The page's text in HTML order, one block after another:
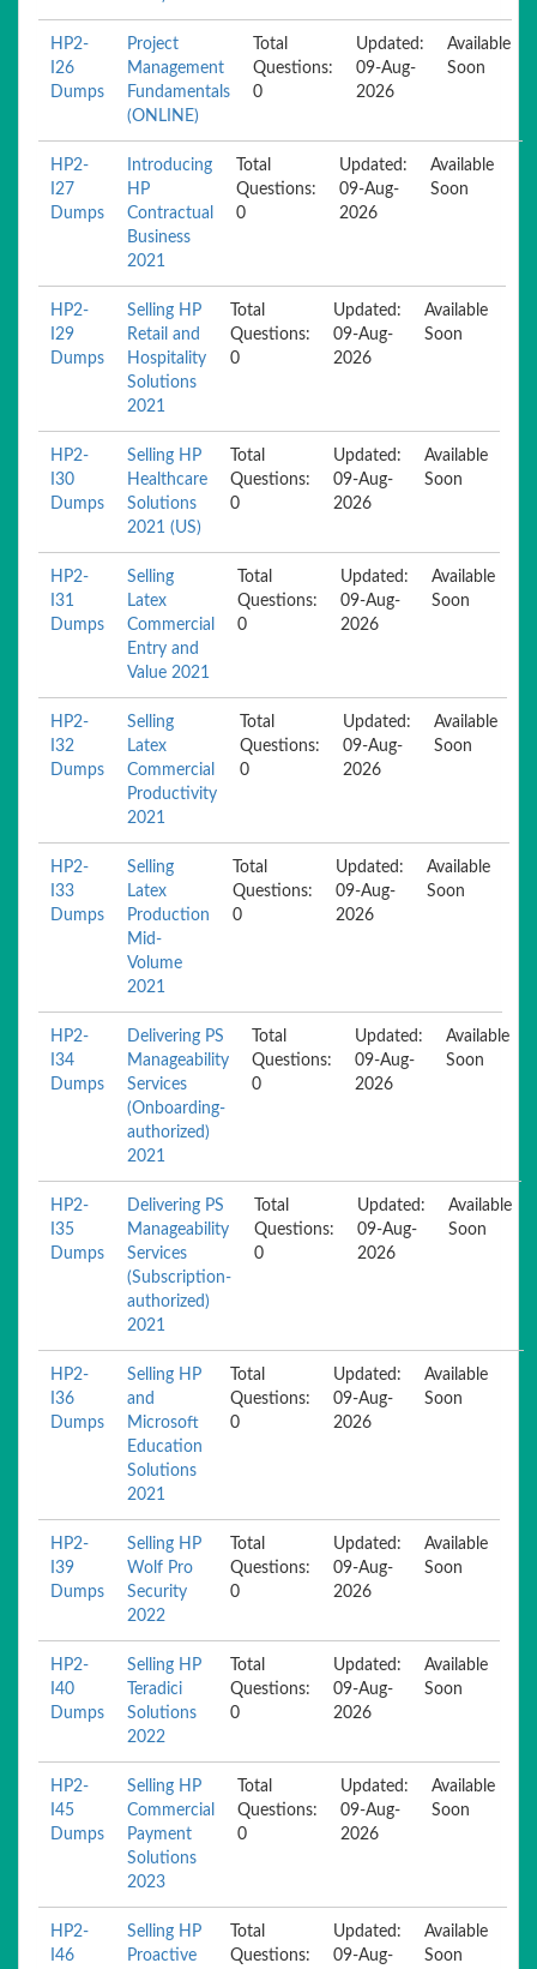
HP2-
I26
Dumps
Project
Management
Fundamentals
(ONLINE)
Total
Questions:
0
Updated:
09-Aug-
2026
Available
Soon
HP2-
I27
Dumps
Introducing
HP
Contractual
Business
2021
Total
Questions:
0
Updated:
09-Aug-
2026
Available
Soon
HP2-
I29
Dumps
Selling HP
Retail and
Hospitality
Solutions
2021
Total
Questions:
0
Updated:
09-Aug-
2026
Available
Soon
HP2-
I30
Dumps
Selling HP
Healthcare
Solutions
2021 (US)
Total
Questions:
0
Updated:
09-Aug-
2026
Available
Soon
HP2-
I31
Dumps
Selling
Latex
Commercial
Entry and
Value 2021
Total
Questions:
0
Updated:
09-Aug-
2026
Available
Soon
HP2-
I32
Dumps
Selling
Latex
Commercial
Productivity
2021
Total
Questions:
0
Updated:
09-Aug-
2026
Available
Soon
HP2-
I33
Dumps
Selling
Latex
Production
Mid-
Volume
2021
Total
Questions:
0
Updated:
09-Aug-
2026
Available
Soon
HP2-
I34
Dumps
Delivering PS
Manageability
Services
(Onboarding-
authorized)
2021
Total
Questions:
0
Updated:
09-Aug-
2026
Available
Soon
HP2-
I35
Dumps
Delivering PS
Manageability
Services
(Subscription-
authorized)
2021
Total
Questions:
0
Updated:
09-Aug-
2026
Available
Soon
HP2-
I36
Dumps
Selling HP
and
Microsoft
Education
Solutions
2021
Total
Questions:
0
Updated:
09-Aug-
2026
Available
Soon
HP2-
I39
Dumps
Selling HP
Wolf Pro
Security
2022
Total
Questions:
0
Updated:
09-Aug-
2026
Available
Soon
HP2-
I40
Dumps
Selling HP
Teradici
Solutions
2022
Total
Questions:
0
Updated:
09-Aug-
2026
Available
Soon
HP2-
I45
Dumps
Selling HP
Commercial
Payment
Solutions
2023
Total
Questions:
0
Updated:
09-Aug-
2026
Available
Soon
HP2-
I46
Selling HP
Proactive
Total
Questions:
Updated:
09-Aug-
Available
Soon